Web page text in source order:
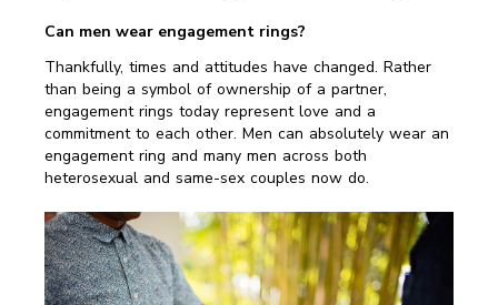
Can men wear engagement rings?
Thankfully, times and attitudes have changed. Rather
than being a symbol of ownership of a partner,
engagement rings today represent love and a
commitment to each other. Men can absolutely wear an
engagement ring and many men across both
heterosexual and same-sex couples now do.